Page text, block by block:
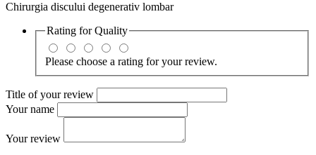
Chirurgia discului degenerativ lombar
Rating forQuality
Please choose a rating for your review.
Title of your review
Your name
Your review